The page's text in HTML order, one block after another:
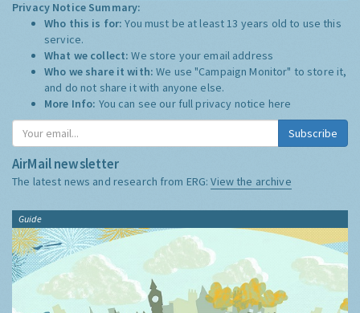
Privacy Notice Summary:
Who this is for:You must be at least 13 years old to use this
service.
What we collect:We store your email address
Who we share it with:We use "Campaign Monitor" to store it,
and do not share it with anyone else.
More Info: You can see our full privacy notice here
Subscribe
AirMail newsletter
The latest news and research from ERG:View the archive
Guide